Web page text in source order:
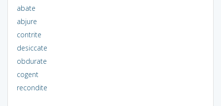
abate
abjure
contrite
desiccate
obdurate
cogent
recondite